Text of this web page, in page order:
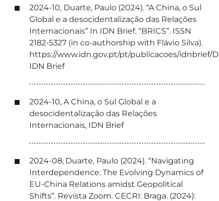
2024-10, Duarte, Paulo (2024). “A China, o Sul
Global e a desocidentalização das Relações
Internacionais” In IDN Brief. “BRICS”. ISSN
2182-5327 (in co-authorship with Flávio Silva).
https://www.idn.gov.pt/pt/publicacoes/idnbrief/
IDN Brief
2024-10, A China, o Sul Global e a
desocidentalização das Relações
Internacionais, IDN Brief
2024-08, Duarte, Paulo (2024). “Navigating
Interdependence: The Evolving Dynamics of
EU-China Relations amidst Geopolitical
Shifts”. Revista Zoom. CECRI: Braga. (2024):